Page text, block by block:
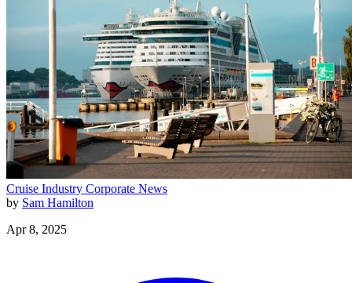
Cruise Industry Corporate News
by Sam Hamilton
Apr 8, 2025